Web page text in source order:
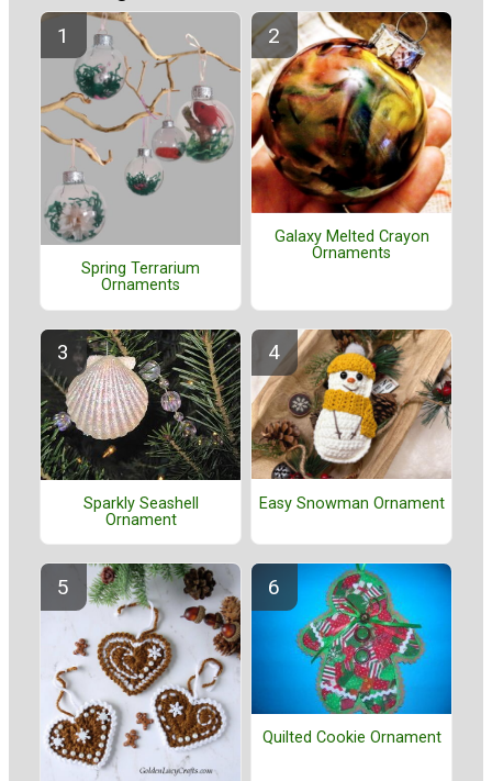
Spring Terrarium
Ornaments
Galaxy Melted Crayon
Ornaments
Sparkly Seashell
Ornament
Easy Snowman Ornament
Quilted Cookie Ornament